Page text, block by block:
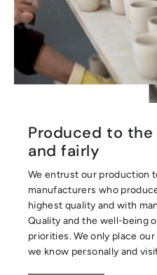
Produced to
and fairly
We entrust our production
manufacturers who
highest quality and with
Quality and the well-being
priorities. We only place
we know personally and